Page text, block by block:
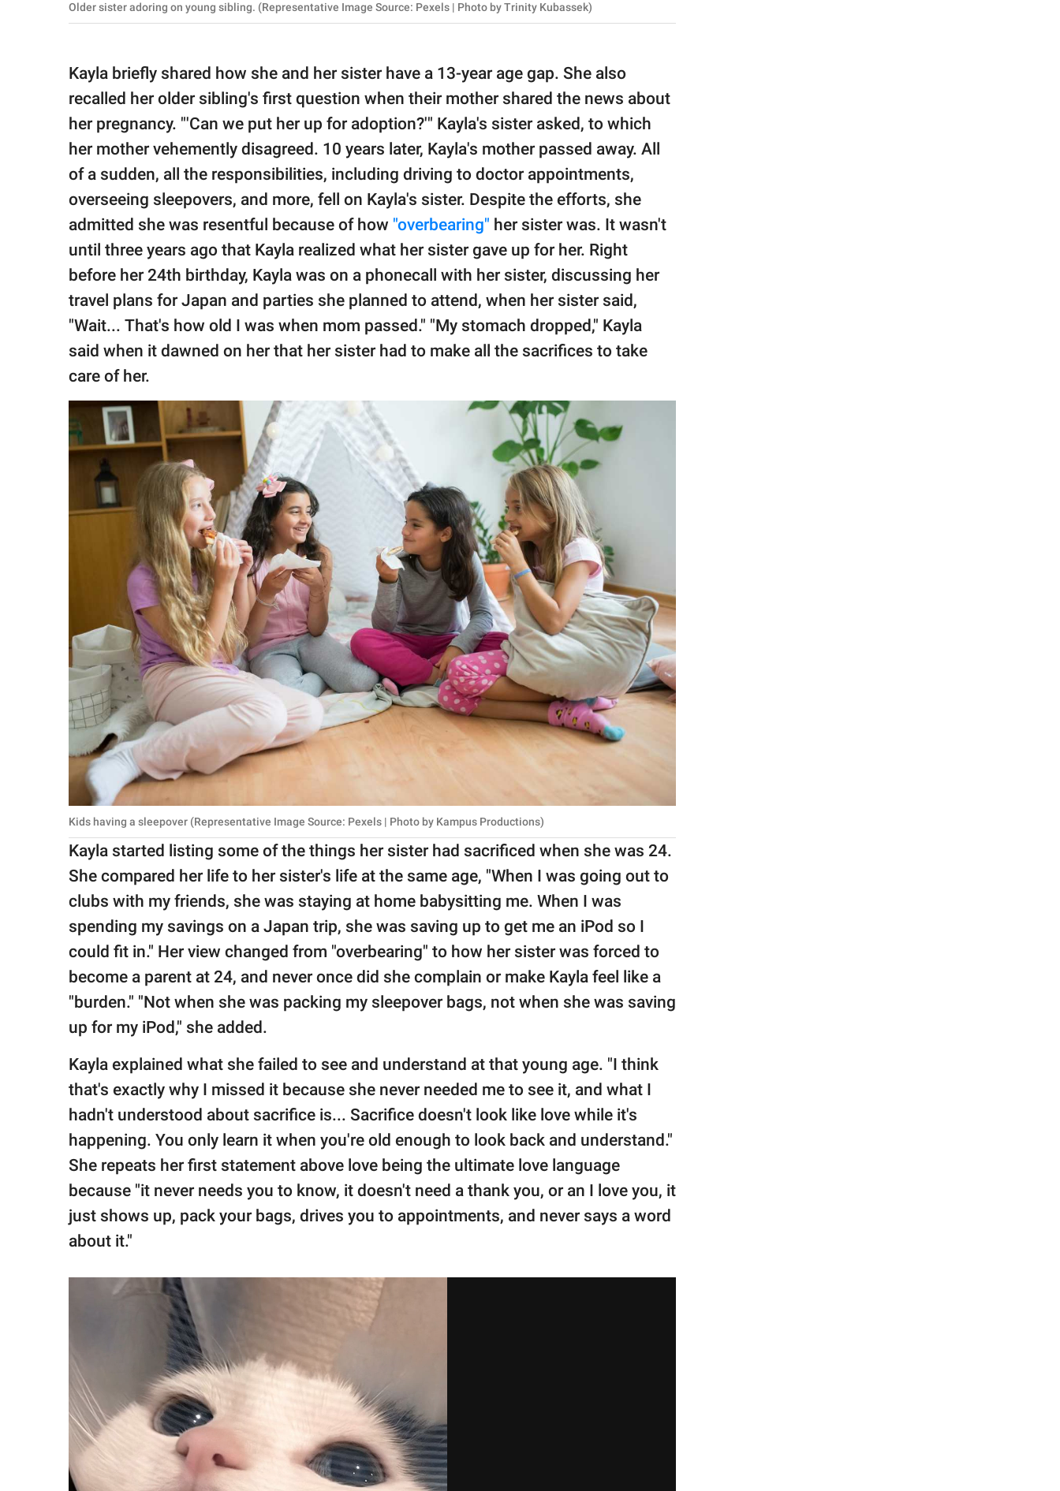
Older sister adoring on young sibling. (Representative Image Source: Pexels | Photo by Trinity Kubassek)
Kayla briefly shared how she and her sister have a 13-year age gap. She also
recalled her older sibling's first question when their mother shared the news about
her pregnancy. "'Can we put her up for adoption?'" Kayla's sister asked, to which
her mother vehemently disagreed. 10 years later, Kayla's mother passed away. All
of a sudden, all the responsibilities, including driving to doctor appointments,
overseeing sleepovers, and more, fell on Kayla's sister. Despite the efforts, she
admitted she was resentful because of how "overbearing" her sister was. It wasn't
until three years ago that Kayla realized what her sister gave up for her. Right
before her 24th birthday, Kayla was on a phonecall with her sister, discussing her
travel plans for Japan and parties she planned to attend, when her sister said,
"Wait... That's how old I was when mom passed." "My stomach dropped," Kayla
said when it dawned on her that her sister had to make all the sacrifices to take
care of her.
Kids having a sleepover (Representative Image Source: Pexels | Photo by Kampus Productions)
Kayla started listing some of the things her sister had sacrificed when she was 24.
She compared her life to her sister's life at the same age, "When I was going out to
clubs with my friends, she was staying at home babysitting me. When I was
spending my savings on a Japan trip, she was saving up to get me an iPod so I
could fit in." Her view changed from "overbearing" to how her sister was forced to
become a parent at 24, and never once did she complain or make Kayla feel like a
"burden." "Not when she was packing my sleepover bags, not when she was saving
up for my iPod," she added.
Kayla explained what she failed to see and understand at that young age. "I think
that's exactly why I missed it because she never needed me to see it, and what I
hadn't understood about sacrifice is... Sacrifice doesn't look like love while it's
happening. You only learn it when you're old enough to look back and understand."
She repeats her first statement above love being the ultimate love language
because "it never needs you to know, it doesn't need a thank you, or an I love you, it
just shows up, pack your bags, drives you to appointments, and never says a word
about it."